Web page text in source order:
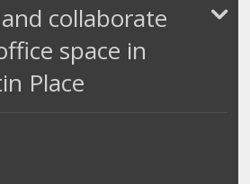
collaborate
space in
Place